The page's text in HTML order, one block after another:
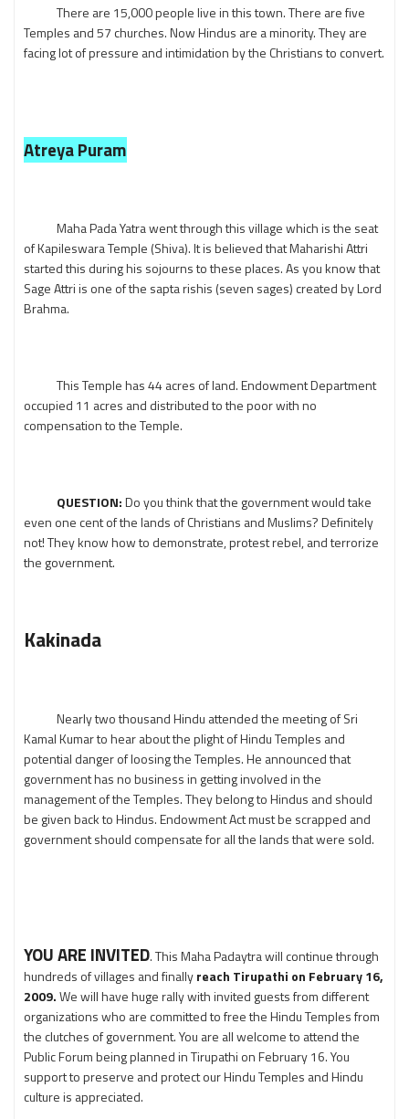
There are 15,000 people live in this town. There are five
Temples and 57 churches. Now Hindus are a minority. They are
facing lot of pressure and intimidation by the Christians to convert.
Atreya Puram
Maha Pada Yatra went through this village which is the seat
of Kapileswara Temple (Shiva). It is believed that Maharishi Attri
started this during his sojourns to these places. As you know that
Sage Attri is one of the sapta rishis (seven sages) created by Lord
Brahma.
This Temple has 44 acres of land. Endowment Department
occupied 11 acres and distributed to the poor with no
compensation to the Temple.
QUESTION:Do you think that the government would take
even one cent of the lands of Christians and Muslims? Definitely
not! They know how to demonstrate, protest rebel, and terrorize
the government.
Kakinada
Nearly two thousand Hindu attended the meeting of Sri
Kamal Kumar to hear about the plight of Hindu Temples and
potential danger of loosing the Temples. He announced that
government has no business in getting involved in the
management of the Temples. They belong to Hindus and should
be given back to Hindus. Endowment Act must be scrapped and
government should compensate for all the lands that were sold.
YOU ARE INVITED. This Maha Padaytra will continue through
hundreds of villages and finallyreach Tirupathi on February 16,
2009.We will have huge rally with invited guests from different
organizations who are committed to free the Hindu Temples from
the clutches of government. You are all welcome to attend the
Public Forum being planned in Tirupathi on February 16. You
support to preserve and protect our Hindu Temples and Hindu
culture is appreciated.